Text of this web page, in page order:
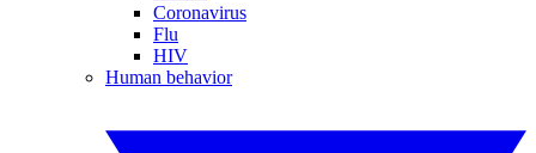
Coronavirus
Flu
HIV
Human behavior